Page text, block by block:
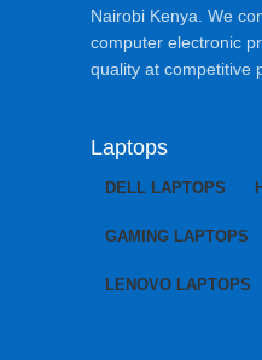
Nairobi Kenya. We
computer electronic
quality at competitive
Laptops
DELL LAPTOPS
GAMING LAPTOPS
LENOVO LAPTOPS